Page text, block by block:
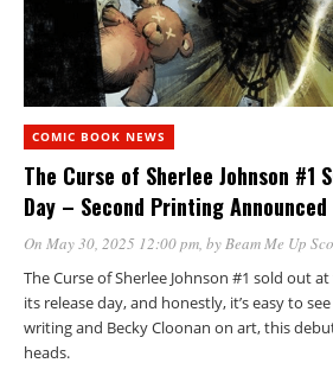
COMIC BOOK NEWS
The Curse of Sherlee Johnson #1
Day – Second Printing Announced
On May 30, 2025 12:00 pm, byBeam Me Up
The Curse of Sherlee Johnson #1 sold out
its release day, and honestly, it’s easy to
writing and Becky Cloonan on art, this
heads.